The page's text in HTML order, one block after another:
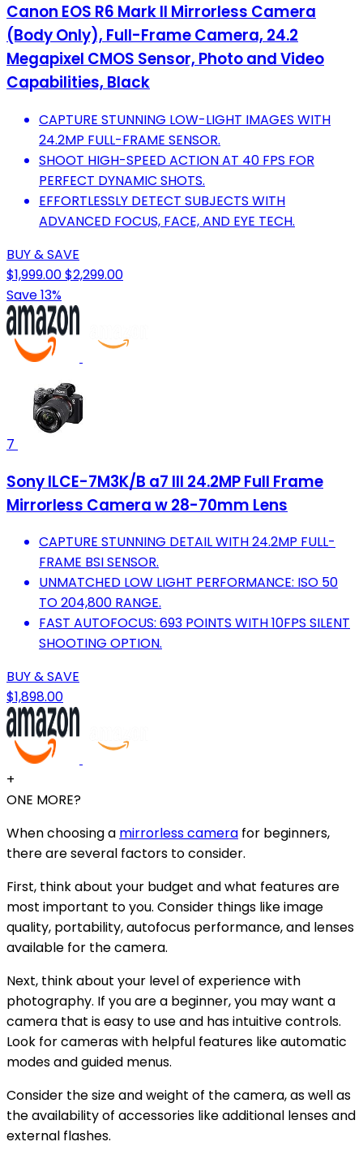
Canon EOS R6 Mark II Mirrorless Camera
(Body Only), Full-Frame Camera, 24.2
Megapixel CMOS Sensor, Photo and Video
Capabilities, Black
CAPTURE STUNNING LOW-LIGHT IMAGES WITH
24.2MP FULL-FRAME SENSOR.
SHOOT HIGH-SPEED ACTION AT 40 FPS FOR
PERFECT DYNAMIC SHOTS.
EFFORTLESSLY DETECT SUBJECTS WITH
ADVANCED FOCUS, FACE, AND EYE TECH.
BUY & SAVE
$1,999.00$2,299.00
Save 13%
7
Sony ILCE-7M3K/B a7 III 24.2MP Full Frame
Mirrorless Camera w 28-70mm Lens
CAPTURE STUNNING DETAIL WITH 24.2MP FULL-
FRAME BSI SENSOR.
UNMATCHED LOW LIGHT PERFORMANCE: ISO 50
TO 204,800 RANGE.
FAST AUTOFOCUS: 693 POINTS WITH 10FPS SILENT
SHOOTING OPTION.
BUY & SAVE
$1,898.00
+
ONE MORE?
When choosing a mirrorless camera for beginners,
there are several factors to consider.
First, think about your budget and what features are
most important to you. Consider things like image
quality, portability, autofocus performance, and lenses
available for the camera.
Next, think about your level of experience with
photography. If you are a beginner, you may want a
camera that is easy to use and has intuitive controls.
Look for cameras with helpful features like automatic
modes and guided menus.
Consider the size and weight of the camera, as well as
the availability of accessories like additional lenses and
external flashes.